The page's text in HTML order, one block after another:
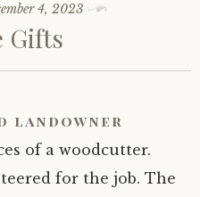
4, 2023
Gifts
landowner
of a woodcutter.
for the job. The